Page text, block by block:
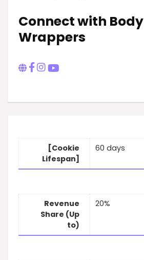
Connect with Body
Wrappers
[Cookie
Lifespan]
60 days
Revenue
Share (Up
to)
20%